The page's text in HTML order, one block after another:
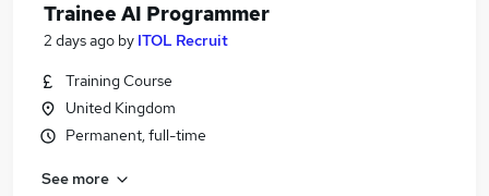
Trainee AI Programmer
2 days ago by ITOL Recruit
Training Course
United Kingdom
Permanent, full-time
See more